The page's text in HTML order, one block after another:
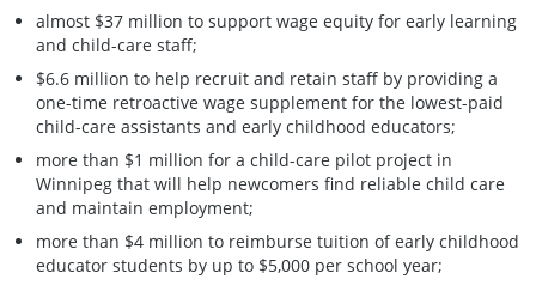
almost $37 million to support wage equity for early learning
and child-care staff;
$6.6 million to help recruit and retain staff by providing a
one-time retroactive wage supplement for the lowest-paid
child-care assistants and early childhood educators;
more than $1 million for a child-care pilot project in
Winnipeg that will help newcomers find reliable child care
and maintain employment;
more than $4 million to reimburse tuition of early childhood
educator students by up to $5,000 per school year;